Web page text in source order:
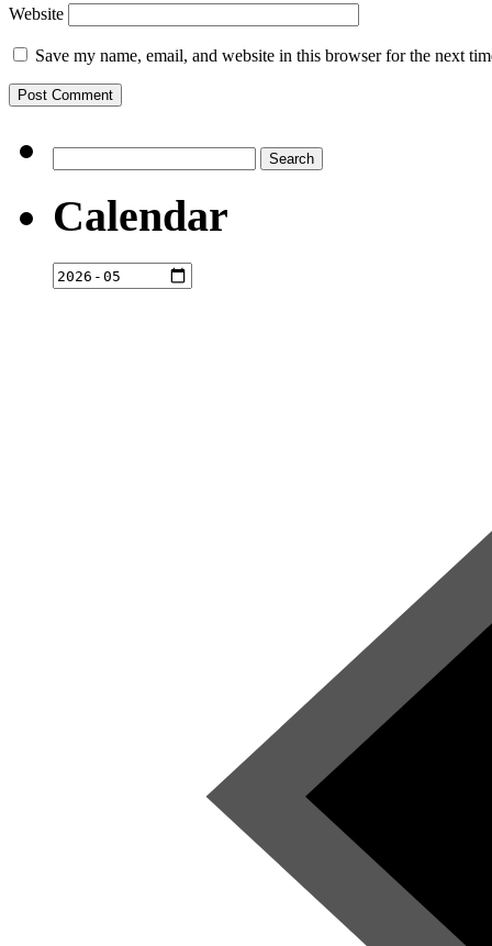
Website
Save my name, email, and website in this browser for the next
for:
Calendar